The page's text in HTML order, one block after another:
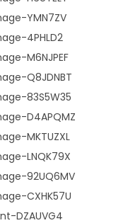
YMN7ZV
4PHLD2
M6NJPEF
Q8JDNBT
83S5W35
D4APQMZ
MKTUZXL
LNQK79X
92UQ6MV
CXHK57U
DZAUVG4